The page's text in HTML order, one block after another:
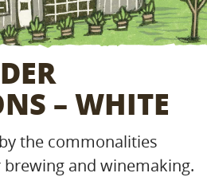
– WHITE
the commonalities
and winemaking.